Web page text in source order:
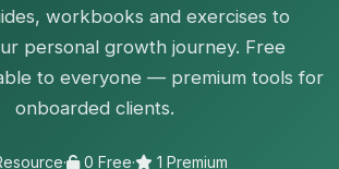
workbooks and exercises to
personal growth journey. Free
to everyone — premium tools for
onboarded clients.
· 0 Free· 1 Premium